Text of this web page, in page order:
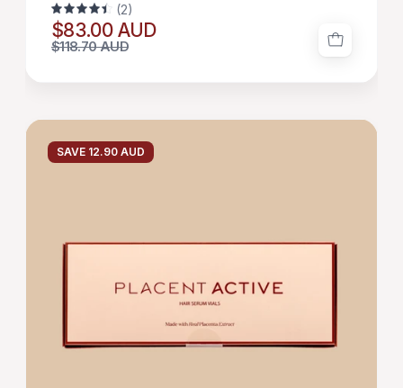
4.5
(2)
$83.00 AUD
$118.70 AUD
SAVE 12.90 AUD